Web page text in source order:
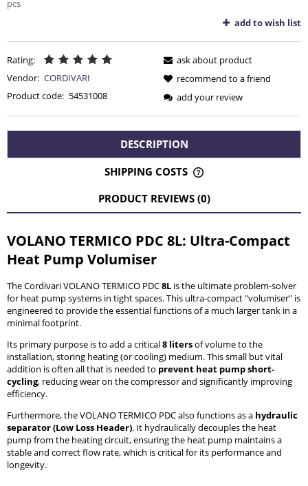
pcs
add to wish list
Rating:
Vendor: CORDIVARI
Product code: 54531008
ask about product
recommend to a friend
add your review
DESCRIPTION
SHIPPING COSTS
THE PRICE DOES NOT INCLUDE ANY POSSIBLE PAYMENT
PRODUCT REVIEWS (0)
VOLANO TERMICO PDC 8L: Ultra-Compact
Heat Pump Volumiser
The Cordivari VOLANO TERMICO PDC8L is the ultimate problem-solver
for heat pump systems in tight spaces. This ultra-compact "volumiser" is
engineered to provide the essential functions of a much larger tank in a
minimal footprint.
Its primary purpose is to add a critical8 litersof volume to the
installation, storing heating (or cooling) medium. This small but vital
addition is often all that is needed to prevent heat pump short-
cycling, reducing wear on the compressor and significantly improving
efficiency.
Furthermore, the VOLANO TERMICO PDC also functions as a hydraulic
separator (Low Loss Header). It hydraulically decouples the heat
pump from the heating circuit, ensuring the heat pump maintains a
stable and correct flow rate, which is critical for its performance and
longevity.